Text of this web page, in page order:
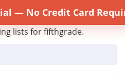
— No Credit Card
lists for fifthgrade.